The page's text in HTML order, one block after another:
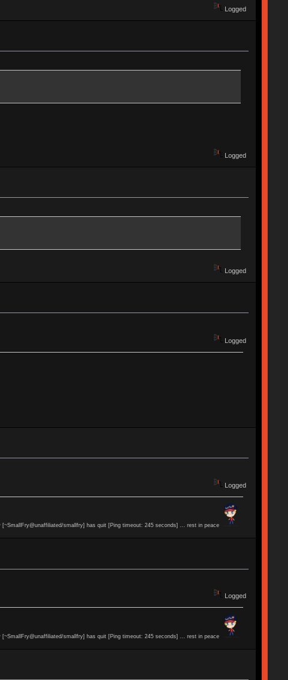
Logged
Logged
Logged
Logged
Logged
[~SmallFry@unaffiliated/smallfry] has quit [Ping timeout: 245 seconds] ... rest in peace
Logged
[~SmallFry@unaffiliated/smallfry] has quit [Ping timeout: 245 seconds] ... rest in peace